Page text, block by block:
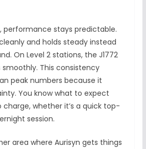
performance stays predictable.
and holds steady instead
On Level 2 stations, the J1772
smoothly. This consistency
peak numbers because it
You know what to expect
whether it’s a quick top-
session.
area where Aurisyn gets things